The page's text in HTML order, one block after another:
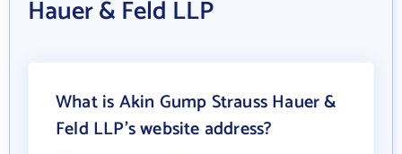
Hauer & Feld LLP
What is Akin Gump Strauss Hauer &
Feld LLP's website address?